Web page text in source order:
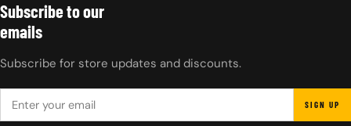
Subscribe to our
emails
Subscribe for store updates and discounts.
SIGN UP